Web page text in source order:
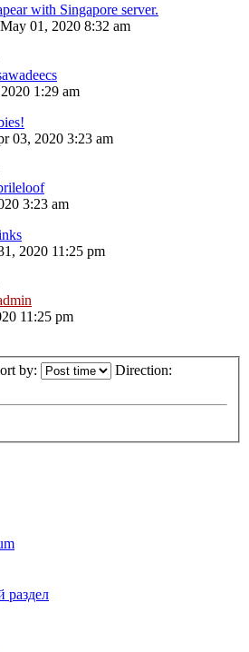
with Singapore server.
01, 2020 8:32 am
1:29 am
03, 2020 3:23 am
3:23 am
2020 11:25 pm
11:25 pm
by: Direction:
раздел